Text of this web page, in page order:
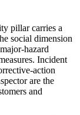
pillar carries a
social dimension
hazard
Incident
action
are the
and